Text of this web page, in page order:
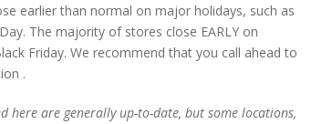
earlier than normal on major holidays, such as
The majority of stores close EARLY on
Friday. We recommend that you call ahead to
.
here are generally up-to-date, but some locations,